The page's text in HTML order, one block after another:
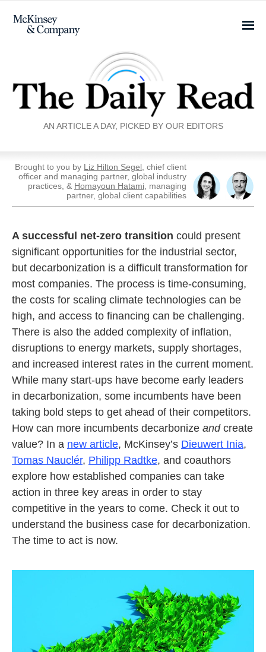
AN ARTICLE A DAY, PICKED BY OUR EDITORS
Brought to you by Liz Hilton Segel , chief client
officer and managing partner, global industry
practices, & Homayoun Hatami , managing
partner, global client capabilities
A successful net-zero transition could present
significant opportunities for the industrial sector,
but decarbonization is a difficult transformation for
most companies. The process is time-consuming,
the costs for scaling climate technologies can be
high, and access to financing can be challenging.
There is also the added complexity of inflation,
disruptions to energy markets, supply shortages,
and increased interest rates in the current moment.
While many start-ups have become early leaders
in decarbonization, some incumbents have been
taking bold steps to get ahead of their competitors.
How can more incumbents decarbonize andcreate
value? In a new article, McKinsey’s Dieuwert Inia,
Tomas Nauclér, Philipp Radtke, and coauthors
explore how established companies can take
action in three key areas in order to stay
competitive in the years to come. Check it out to
understand the business case for decarbonization.
The time to act is now.